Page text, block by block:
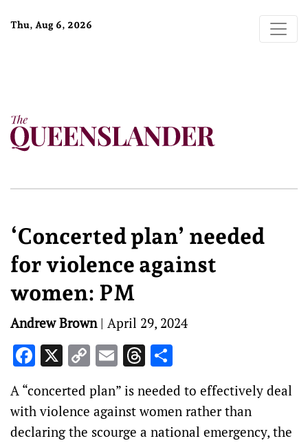
Thu, Aug 6, 2026
‘Concerted plan’ needed
for violence against
women: PM
Andrew Brown| April 29, 2024
Facebook
X Copy
Link
EmailThreads
A “concerted plan” is needed to effectively deal
with violence against women rather than
declaring the scourge a national emergency, the